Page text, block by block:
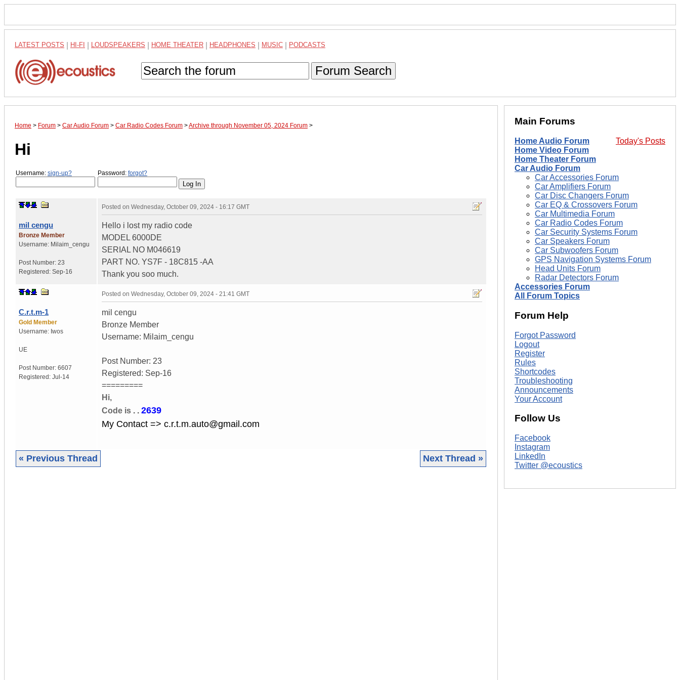
LATEST POSTS HI-FI LOUDSPEAKERS HOME THEATER HEADPHONES MUSIC PODCASTS
Forum Search
Home > Forum > Car Audio Forum > Car Radio Codes Forum >Archive through November 05, 2024 Forum >
Hi
Username: sign-up? Password: forgot?
mil cengu
Bronze Member
Username: Milaim_cengu
Post Number: 23
Registered: Sep-16
Posted on Wednesday, October 09, 2024 - 16:17 GMT
Hello i lost my radio code
MODEL 6000DE
SERIAL NO M046619
PART NO. YS7F - 18C815 -AA
Thank you soo much.
C.r.t.m-1
Gold Member
Username: Iwos
UE
Post Number: 6607
Registered: Jul-14
Posted on Wednesday, October 09, 2024 - 21:41 GMT
mil cengu
Bronze Member
Username: Milaim_cengu
Post Number: 23
Registered: Sep-16
=========
Hi,
Code is . . 2639
My Contact => c.r.t.m.auto@gmail.com
« Previous Thread Next Thread »
Main Forums
Today's Posts
Home Audio Forum
Home Video Forum
Home Theater Forum
Car Audio Forum
Car Accessories Forum
Car Amplifiers Forum
Car Disc Changers Forum
Car EQ & Crossovers Forum
Car Multimedia Forum
Car Radio Codes Forum
Car Security Systems Forum
Car Speakers Forum
Car Subwoofers Forum
GPS Navigation Systems Forum
Head Units Forum
Radar Detectors Forum
Accessories Forum
All Forum Topics
Forum Help
Forgot Password
Logout
Register
Rules
Shortcodes
Troubleshooting
Announcements
Your Account
Follow Us
Facebook
Instagram
LinkedIn
Twitter @ecoustics